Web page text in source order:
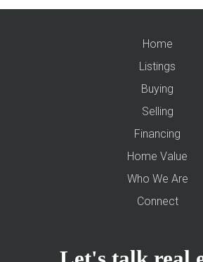
Home
Listings
Buying
Selling
Financing
Home Value
Who We Are
Connect